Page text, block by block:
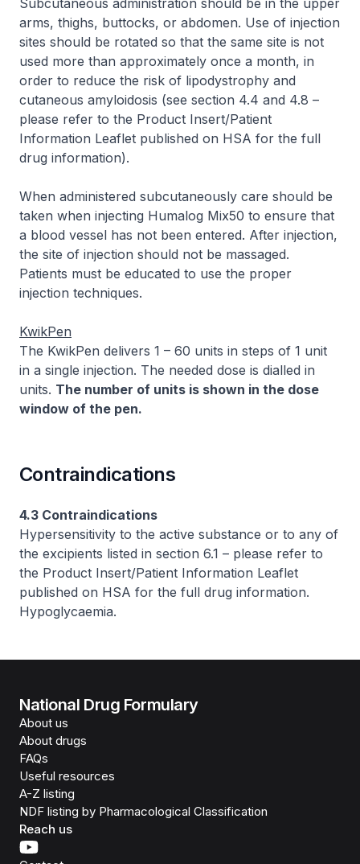
Subcutaneous administration should be in the upper
arms, thighs, buttocks, or abdomen. Use of injection
sites should be rotated so that the same site is not
used more than approximately once a month, in
order to reduce the risk of lipodystrophy and
cutaneous amyloidosis (see section 4.4 and 4.8 –
please refer to the Product Insert/Patient
Information Leaflet published on HSA for the full
drug information).
When administered subcutaneously care should be
taken when injecting Humalog Mix50 to ensure that
a blood vessel has not been entered. After injection,
the site of injection should not be massaged.
Patients must be educated to use the proper
injection techniques.
KwikPen
The KwikPen delivers 1 – 60 units in steps of 1 unit
in a single injection. The needed dose is dialled in
units. The number of units is shown in the dose
window of the pen.
Contraindications
4.3 Contraindications
Hypersensitivity to the active substance or to any of
the excipients listed in section 6.1 – please refer to
the Product Insert/Patient Information Leaflet
published on HSA for the full drug information.
Hypoglycaemia.
National Drug Formulary
About us
About drugs
FAQs
Useful resources
A-Z listing
NDF listing by Pharmacological Classification
Reach us